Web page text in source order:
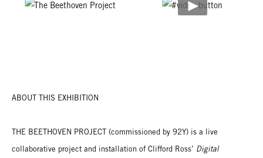
ABOUT THIS EXHIBITION
THE BEETHOVEN PROJECT (commissioned by 92Y) is a live
collaborative project and installation of Clifford Ross’ Digital